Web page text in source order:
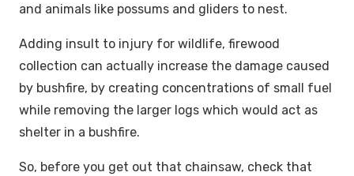
and animals like possums and gliders to nest.
Adding insult to injury for wildlife, firewood
collection can actually increase the damage caused
by bushfire, by creating concentrations of small fuel
while removing the larger logs which would act as
shelter in a bushfire.
So, before you get out that chainsaw, check that